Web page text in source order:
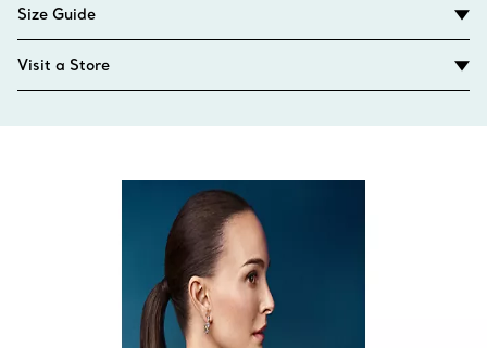
Size Guide
Visit a Store